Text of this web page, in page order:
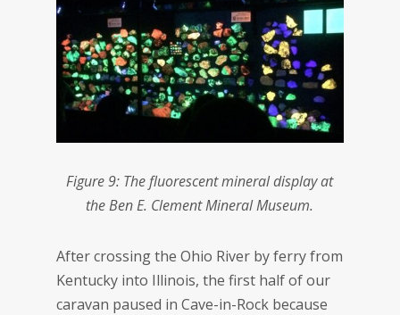
Figure 9: The fluorescent mineral display at
the Ben E. Clement Mineral Museum.
After crossing the Ohio River by ferry from
Kentucky into Illinois, the first half of our
caravan paused in Cave-in-Rock because